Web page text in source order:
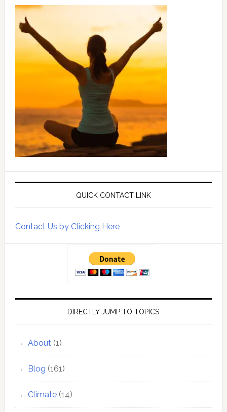
QUICK CONTACT LINK
Contact Us by Clicking Here
DIRECTLY JUMP TO TOPICS
About(1)
Blog (161)
Climate(14)